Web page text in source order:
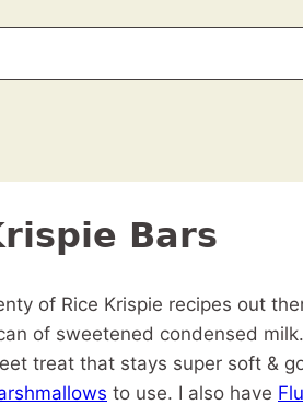
Bars
of Rice Krispie recipes out
of sweetened condensed
treat that stays super soft &
to use. I also have